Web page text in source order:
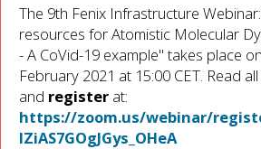
The 9th Fenix Infrastructure
resources for Atomistic Molecular
- A CoVid-19 example" takes place
February 2021 at 15:00 CET. Read
and register at:
https://zoom.us/webinar/
IZiAS7GOgJGys_OHeA